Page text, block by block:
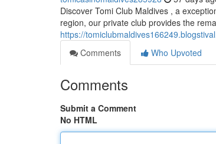
Discover Tomi Club Maldives , a
region, our private club provides the
https://
Comments
Who Upvoted
Comments
Submit a Comment
No HTML